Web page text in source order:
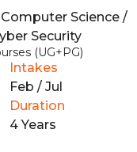
Science /
Security
(UG+PG)
Intakes
Feb / Jul
Duration
4 Years